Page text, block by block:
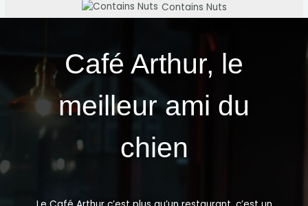
Contains Nuts
Café Arthur, le
meilleur ami du
chien